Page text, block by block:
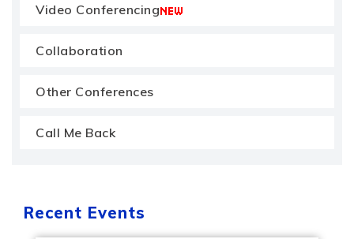
Video Conferencing
Collaboration
Other Conferences
Call Me Back
Recent Events